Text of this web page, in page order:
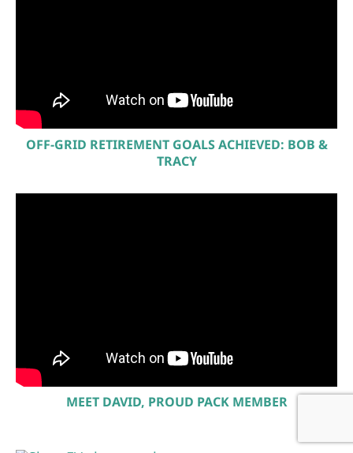
OFF-GRID RETIREMENT GOALS ACHIEVED: BOB &
TRACY
MEET DAVID, PROUD PACK MEMBER